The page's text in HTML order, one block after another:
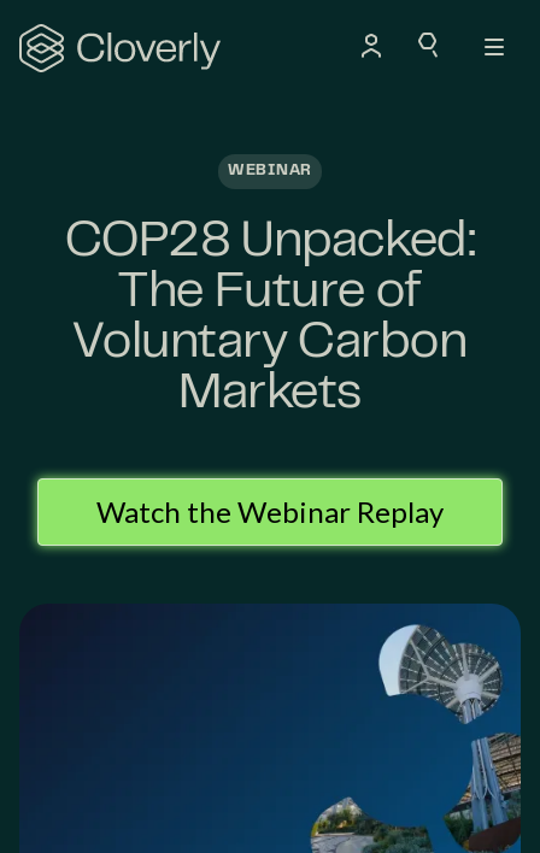
Search
WEBINAR
COP28 Unpacked:
The Future of
Voluntary Carbon
Markets
Watch the Webinar Replay